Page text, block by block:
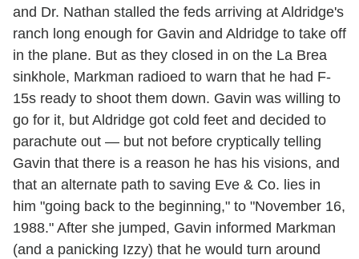
and Dr. Nathan stalled the feds arriving at Aldridge's
ranch long enough for Gavin and Aldridge to take off
in the plane. But as they closed in on the La Brea
sinkhole, Markman radioed to warn that he had F-
15s ready to shoot them down. Gavin was willing to
go for it, but Aldridge got cold feet and decided to
parachute out — but not before cryptically telling
Gavin that there is a reason he has his visions, and
that an alternate path to saving Eve & Co. lies in
him "going back to the beginning," to "November 16,
1988." After she jumped, Gavin informed Markman
(and a panicking Izzy) that he would turn around